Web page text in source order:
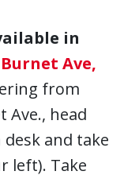
in
Burnet Ave,
from
head
and take
left). Take